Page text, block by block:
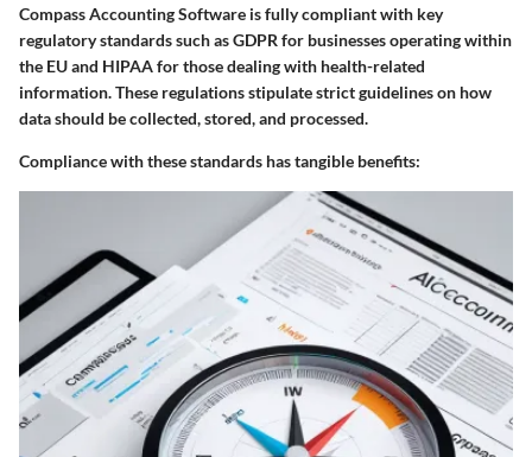
Compass Accounting Software is fully compliant with key
regulatory standards such as GDPR for businesses operating within
the EU and HIPAA for those dealing with health-related
information. These regulations stipulate strict guidelines on how
data should be collected, stored, and processed.
Compliance with these standards has tangible benefits: